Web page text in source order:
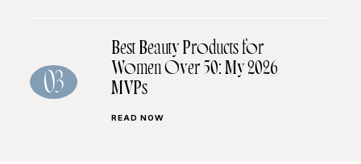
03
Best Beauty Products for
Women Over 50: My 2026
MVPs
READ NOW